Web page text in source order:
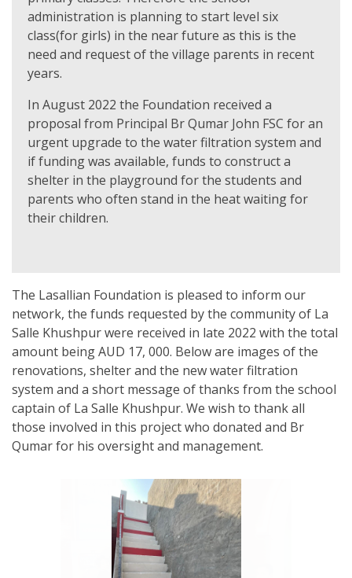
administration is planning to start level six
class(for girls) in the near future as this is the
need and request of the village parents in recent
years.
In August 2022 the Foundation received a
proposal from Principal Br Qumar John FSC for an
urgent upgrade to the water filtration system and
if funding was available, funds to construct a
shelter in the playground for the students and
parents who often stand in the heat waiting for
their children.
The Lasallian Foundation is pleased to inform our
network, the funds requested by the community of La
Salle Khushpur were received in late 2022 with the total
amount being AUD 17, 000. Below are images of the
renovations, shelter and the new water filtration
system and a short message of thanks from the school
captain of La Salle Khushpur. We wish to thank all
those involved in this project who donated and Br
Qumar for his oversight and management.